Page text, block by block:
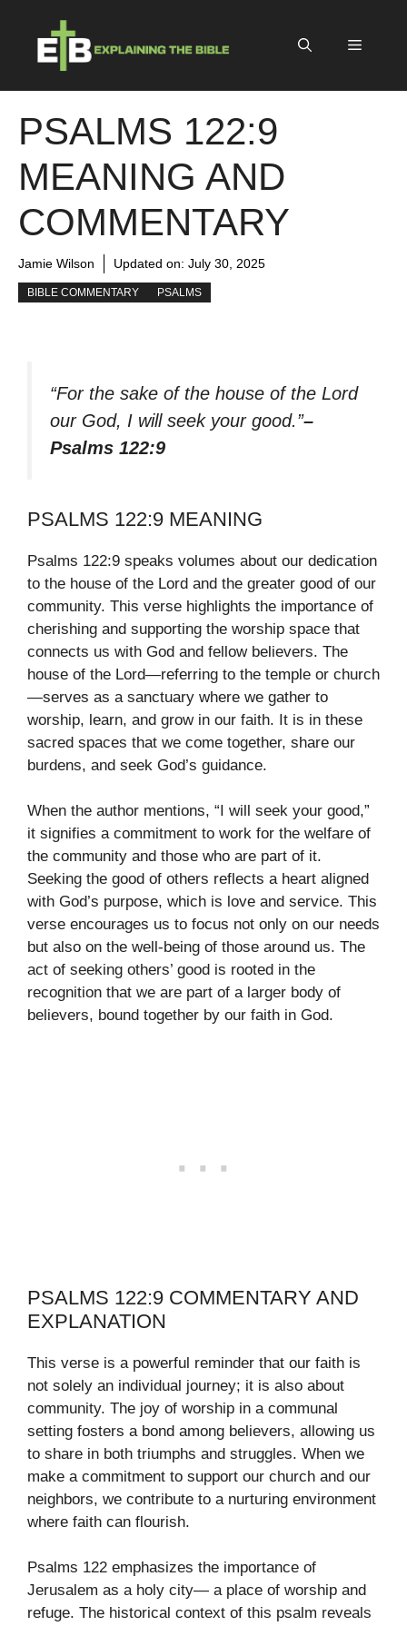
content
Menu
PSALMS 122:9
MEANING AND
COMMENTARY
Jamie Wilson Updated on: July 30, 2025
BIBLE COMMENTARY PSALMS
“For the sake of the house of the Lord
our God, I will seek your good.”–
Psalms 122:9
PSALMS 122:9 MEANING
Psalms 122:9 speaks volumes about our dedication
to the house of the Lord and the greater good of our
community. This verse highlights the importance of
cherishing and supporting the worship space that
connects us with God and fellow believers. The
house of the Lord—referring to the temple or church
—serves as a sanctuary where we gather to
worship, learn, and grow in our faith. It is in these
sacred spaces that we come together, share our
burdens, and seek God’s guidance.
When the author mentions, “I will seek your good,”
it signifies a commitment to work for the welfare of
the community and those who are part of it.
Seeking the good of others reflects a heart aligned
with God’s purpose, which is love and service. This
verse encourages us to focus not only on our needs
but also on the well-being of those around us. The
act of seeking others’ good is rooted in the
recognition that we are part of a larger body of
believers, bound together by our faith in God.
PSALMS 122:9 COMMENTARY AND
EXPLANATION
This verse is a powerful reminder that our faith is
not solely an individual journey; it is also about
community. The joy of worship in a communal
setting fosters a bond among believers, allowing us
to share in both triumphs and struggles. When we
make a commitment to support our church and our
neighbors, we contribute to a nurturing environment
where faith can flourish.
Psalms 122 emphasizes the importance of
Jerusalem as a holy city— a place of worship and
refuge. The historical context of this psalm reveals